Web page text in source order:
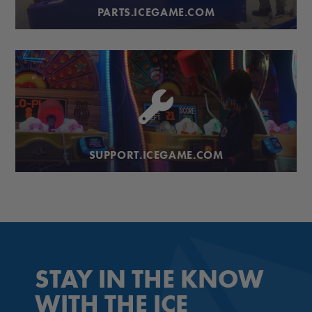
PARTS.ICEGAME.COM
SUPPORT.ICEGAME.COM
STAY IN THE KNOW
WITH THE ICE